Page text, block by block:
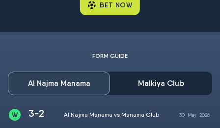
BET NOW
FORM GUIDE
Al Najma Manama Malkiya Club
3-2 Al Najma Manama vs Manama Club 30 May 2026